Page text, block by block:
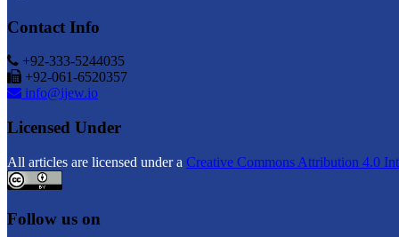
Contact Info
+92-333-5244035
+92-061-6520357
info@ijew.io
Licensed Under
All articles are licensed under a Creative Commons Attribution 4.0
Follow us on